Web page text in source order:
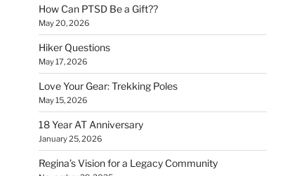
How Can PTSD Be a Gift??
May 20, 2026
Hiker Questions
May 17, 2026
Love Your Gear: Trekking Poles
May 15, 2026
18 Year AT Anniversary
January 25, 2026
Regina’s Vision for a Legacy Community